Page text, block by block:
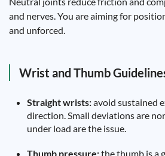
and nerves. You are aiming for
and unforced.
Wrist and Thumb
Straight wrists:avoid sustained
direction. Small deviations are
under load are the issue.
Thumb pressure:the thumb is a